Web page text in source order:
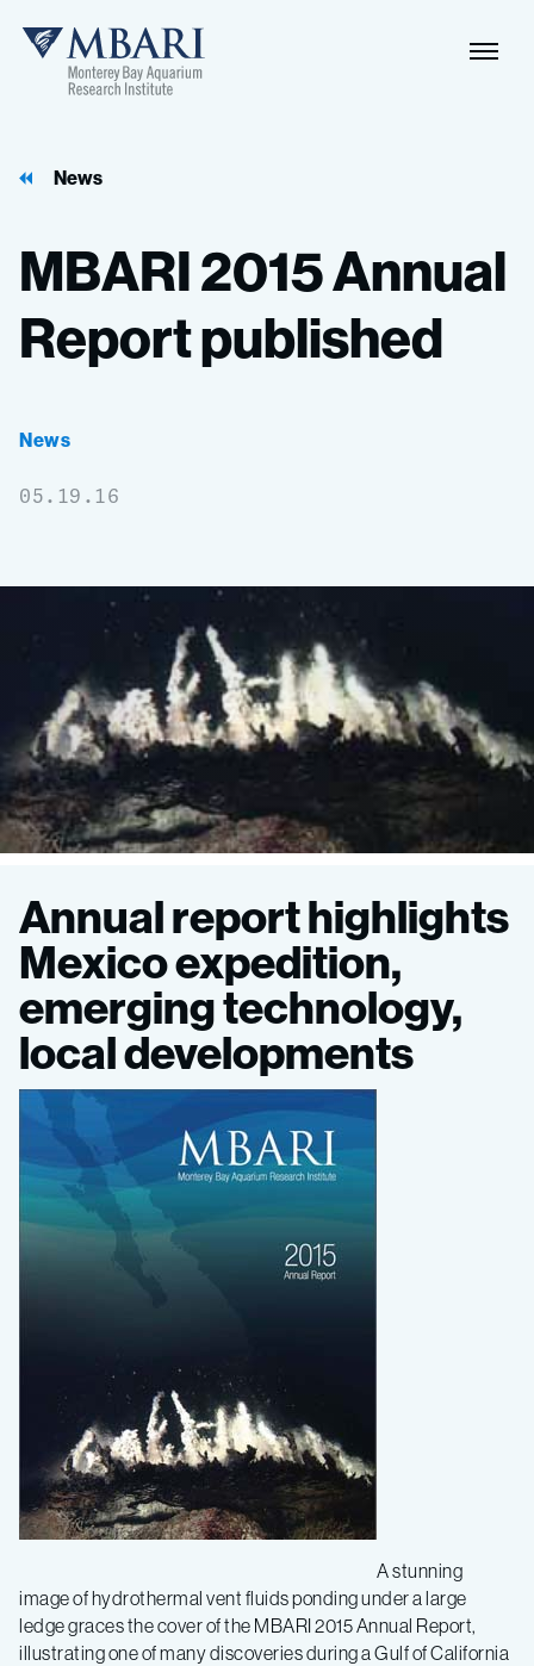
MBARI
News
MBARI2015Annual
Reportpublished
News
05.19.16
MBARI
2015
Annual
Report
published
Annual report highlights
Mexico expedition,
emerging technology,
local developments
A stunning
image of hydrothermal vent fluids ponding under a large
ledge graces the cover of the MBARI 2015 Annual Report,
illustrating one of many discoveries during a Gulf of California